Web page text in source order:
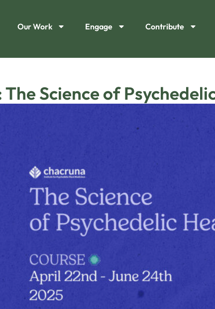
Our Work Engage Contribute
The Science of